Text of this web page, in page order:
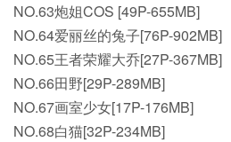
NO.63炮姐COS [49P-655MB]
NO.64爱丽丝的兔子[76P-902MB]
NO.65王者荣耀大乔[27P-367MB]
NO.66田野[29P-289MB]
NO.67画室少女[17P-176MB]
NO.68白猫[32P-234MB]